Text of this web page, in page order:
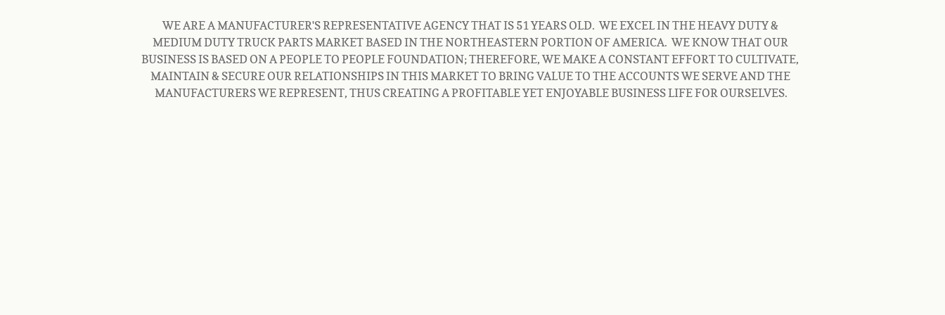
WE ARE A MANUFACTURER'S REPRESENTATIVE AGENCY THAT IS 51 YEARS OLD.  WE EXCEL IN THE HEAVY DUTY &
MEDIUM DUTY TRUCK PARTS MARKET BASED IN THE NORTHEASTERN PORTION OF AMERICA.  WE KNOW THAT OUR
BUSINESS IS BASED ON A PEOPLE TO PEOPLE FOUNDATION; THEREFORE, WE MAKE A CONSTANT EFFORT TO CULTIVATE,
MAINTAIN & SECURE OUR RELATIONSHIPS IN THIS MARKET TO BRING VALUE TO THE ACCOUNTS WE SERVE AND THE
MANUFACTURERS WE REPRESENT, THUS CREATING A PROFITABLE YET ENJOYABLE BUSINESS LIFE FOR OURSELVES.